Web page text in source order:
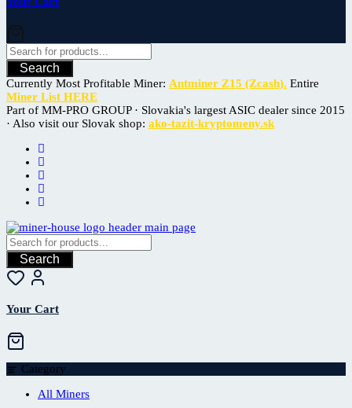
Search
Currently Most Profitable Miner: Antminer Z15 (Zcash). Entire
Miner List HERE
Part of MM-PRO GROUP · Slovakia's largest ASIC dealer since 2015
· Also visit our Slovak shop: ako-tazit-kryptomeny.sk
Search
Your Cart
Category
All Miners